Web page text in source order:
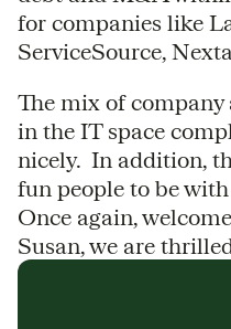
for companies like
ServiceSource,
The mix of
in the IT space
nicely. In addition,
fun people to be
Once again,
Susan, we are